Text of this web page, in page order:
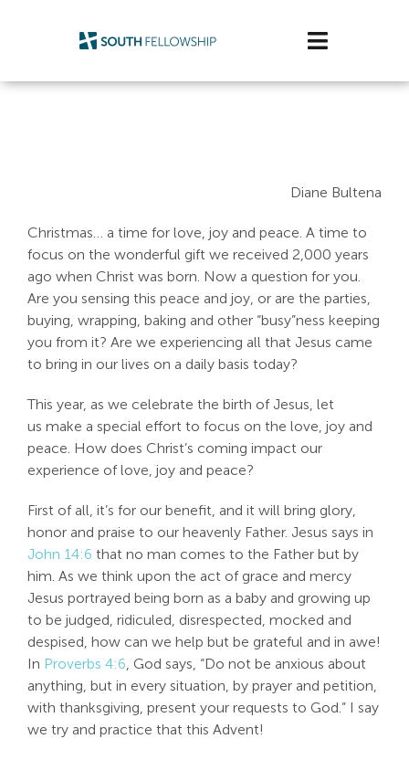
Toggle
Connect & Grow
Get Support
Get Involved
Search
For:
Diane Bultena
Christmas… a time for love, joy and peace. A time to
focus on the wonderful gift we received 2,000 years
ago when Christ was born. Now a question for you.
Are you sensing this peace and joy, or are the parties,
buying, wrapping, baking and other “busy”ness keeping
you from it? Are we experiencing all that Jesus came
to bring in our lives on a daily basis today?
This year, as we celebrate the birth of Jesus, let
us make a special effort to focus on the love, joy and
peace. How does Christ’s coming impact our
experience of love, joy and peace?
First of all, it’s for our benefit, and it will bring glory,
honor and praise to our heavenly Father. Jesus says in
John 14:6 that no man comes to the Father but by
him. As we think upon the act of grace and mercy
Jesus portrayed being born as a baby and growing up
to be judged, ridiculed, disrespected, mocked and
despised, how can we help but be grateful and in awe!
In Proverbs 4:6, God says, “Do not be anxious about
anything, but in every situation, by prayer and petition,
with thanksgiving, present your requests to God.” I say
we try and practice that this Advent!